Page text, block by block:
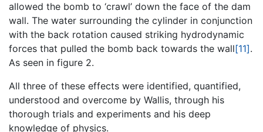
allowed the bomb to ‘crawl’ down the face of the dam
wall. The water surrounding the cylinder in conjunction
with the back rotation caused striking hydrodynamic
forces that pulled the bomb back towards the wall[11].
As seen in figure 2.
All three of these effects were identified, quantified,
understood and overcome by Wallis, through his
thorough trials and experiments and his deep
knowledge of physics.